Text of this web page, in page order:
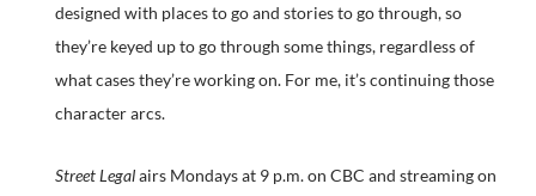
designed with places to go and stories to go through, so
they’re keyed up to go through some things, regardless of
what cases they’re working on. For me, it’s continuing those
character arcs.
Street Legalairs Mondays at 9 p.m. on CBC and streaming on